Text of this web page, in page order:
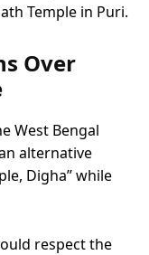
Temple in Puri.
Over
West Bengal
alternative
Digha” while
respect the